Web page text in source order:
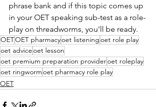
phrase bank and if this topic comes up
in your OET speaking sub-test as a role-
play on threadworms, you'll be ready.
OETOET pharmacyoet listeningoet role play
oet adviceoet lesson
oet premium preparation provideroet roleplay
oet ringwormoet pharmacy role play
OET